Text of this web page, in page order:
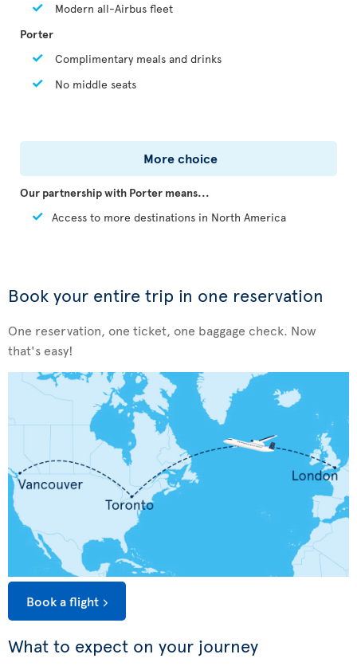
Modern all-Airbus fleet
Porter
Complimentary meals and drinks
No middle seats
More choice
Our partnership with Porter means...
Access to more destinations in North America
Book your entire trip in one reservation
One reservation, one ticket, one baggage check. Now
that's easy!
Book a flight
What to expect on your journey